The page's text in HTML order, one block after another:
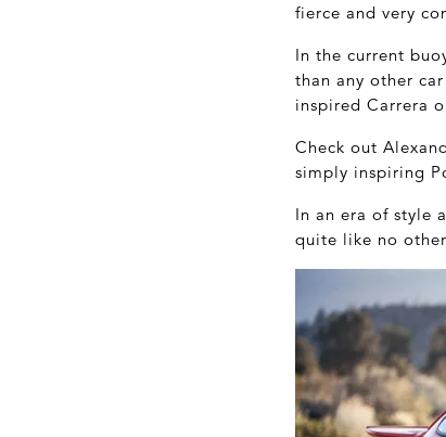
fierce and very
In the current
than any other
inspired Carrera
Check out
simply inspiring
In an era of style
quite like no